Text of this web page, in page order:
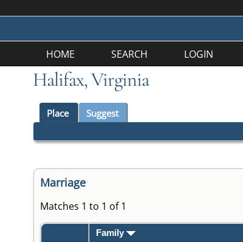
HOME SEARCH LOGIN
Halifax, Virginia
Place Suggest
Marriage
Matches 1 to 1 of 1
Family